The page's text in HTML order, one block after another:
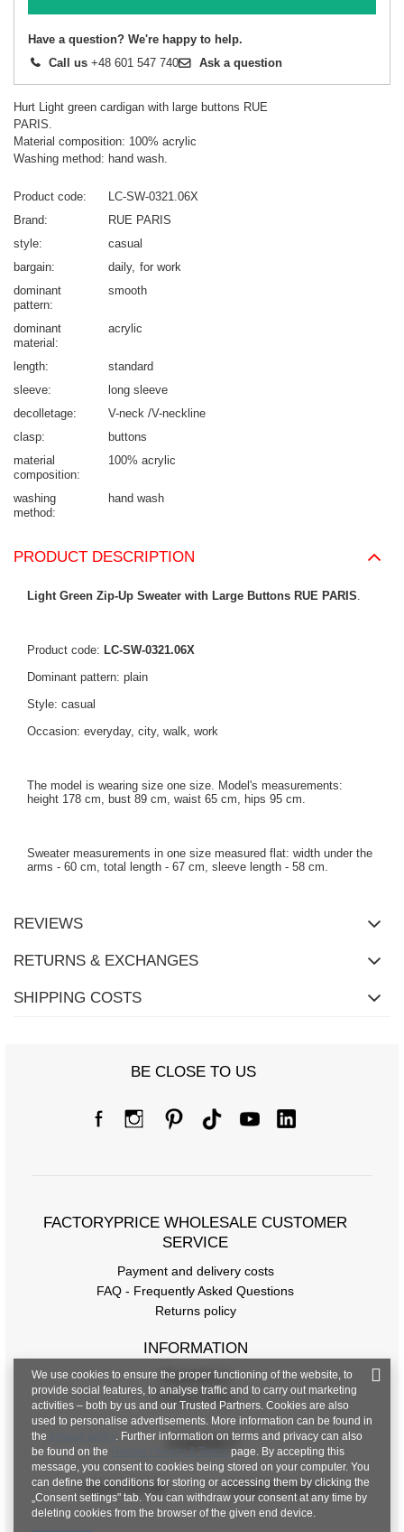
Have a question? We're happy to help.
Call us +48 601 547 740 Ask a question
Hurt Light green cardigan with large buttons RUE
PARIS.
Material composition: 100% acrylic
Washing method: hand wash.
Product code
LC-SW-0321.06X
Brand
RUE PARIS
style
casual
bargain
daily for work
dominant
pattern
smooth
dominant
material
acrylic
length
standard
sleeve
long sleeve
decolletage
V-neck /V-neckline
clasp
buttons
material
composition
100% acrylic
washing
method
hand wash
PRODUCT DESCRIPTION
Light Green Zip-Up Sweater with Large Buttons RUE PARIS
Product code: LC-SW-0321.06X
Dominant pattern: plain
Style: casual
Occasion: everyday, city, walk, work
The model is wearing size one size. Model's measurements:
height 178 cm, bust 89 cm, waist 65 cm, hips 95 cm.
Sweater measurements in one size measured flat: width under the
arms - 60 cm, total length - 67 cm, sleeve length - 58 cm.
REVIEWS
RETURNS & EXCHANGES
SHIPPING COSTS
BE CLOSE TO US
FACTORYPRICE WHOLESALE CUSTOMER
SERVICE
Payment and delivery costs
FAQ - Frequently Asked Questions
Returns policy
INFORMATION
Regulations
Privacy Policy
CONTACT
+48 601 547 740 hurt@factoryprice.eu
We use cookies to ensure the proper functioning of the website, to
provide social features, to analyse traffic and to carry out marketing
activities – both by us and our Trusted Partners. Cookies are also
used to personalise advertisements. More information can be found in
the
. Further information on terms and privacy can also
be found on the
Google Privacy & Terms page. By accepting this
message, you consent to cookies being stored on your computer. You
can define the conditions for storing or accessing them by clicking the
„Consent settings" tab. You can withdraw your consent at any time by
deleting cookies from the browser of the given end device.